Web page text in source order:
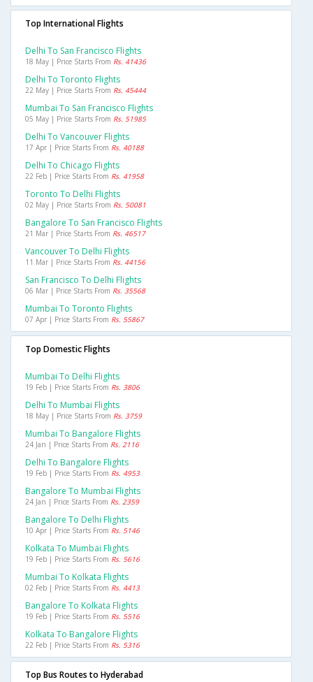
Top International Flights
Delhi To San Francisco Flights
18 May | Price Starts From Rs. 41436
Delhi To Toronto Flights
22 May | Price Starts From Rs. 45444
Mumbai To San Francisco Flights
05 May | Price Starts From Rs. 51985
Delhi To Vancouver Flights
17 Apr | Price Starts From Rs. 40188
Delhi To Chicago Flights
22 Feb | Price Starts From Rs. 41958
Toronto To Delhi Flights
02 May | Price Starts From Rs. 50081
Bangalore To San Francisco Flights
21 Mar | Price Starts From Rs. 46517
Vancouver To Delhi Flights
11 Mar | Price Starts From Rs. 44156
San Francisco To Delhi Flights
06 Mar | Price Starts From Rs. 35568
Mumbai To Toronto Flights
07 Apr | Price Starts From Rs. 55867
Top Domestic Flights
Mumbai To Delhi Flights
19 Feb | Price Starts From Rs. 3806
Delhi To Mumbai Flights
18 May | Price Starts From Rs. 3759
Mumbai To Bangalore Flights
24 Jan | Price Starts From Rs. 2116
Delhi To Bangalore Flights
19 Feb | Price Starts From Rs. 4953
Bangalore To Mumbai Flights
24 Jan | Price Starts From Rs. 2359
Bangalore To Delhi Flights
10 Apr | Price Starts From Rs. 5146
Kolkata To Mumbai Flights
19 Feb | Price Starts From Rs. 5616
Mumbai To Kolkata Flights
02 Feb | Price Starts From Rs. 4413
Bangalore To Kolkata Flights
19 Feb | Price Starts From Rs. 5516
Kolkata To Bangalore Flights
22 Feb | Price Starts From Rs. 5316
Top Bus Routes to Hyderabad